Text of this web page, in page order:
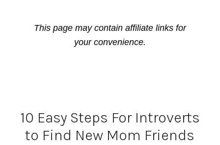
This page may contain affiliate links for
your convenience.
10 Easy Steps For Introverts
to Find New Mom Friends